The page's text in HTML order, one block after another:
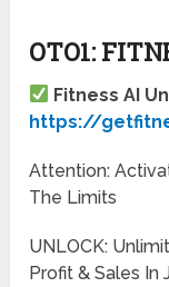
OTO1:
Fitness AI
https://
Attention:
The Limits
UNLOCK:
Profit & Sales In